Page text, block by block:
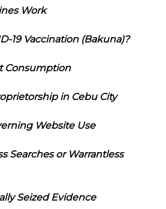
Work
19 Vaccination (Bakuna)?
Consumption
in Cebu City
Website Use
Searches or Warrantless
Seized Evidence